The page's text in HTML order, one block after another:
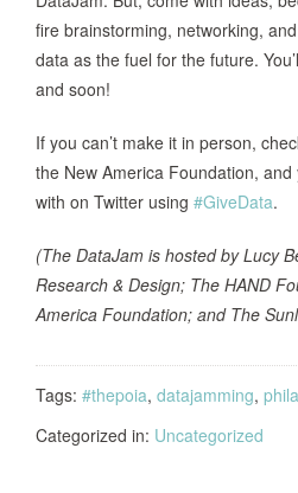
fire brainstorming, networking,
data as the fuel for the future.
and soon!
If you can’t make it in person,
the New America Foundation,
with on Twitter using #GiveData.
(The DataJam is hosted by Lucy
Research & Design; The HAND
America Foundation; and The
Tags: #thepoia, datajamming,
Categorized in: Uncategorized